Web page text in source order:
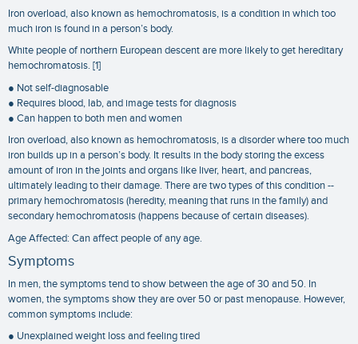
Iron overload, also known as hemochromatosis, is a condition in which too
much iron is found in a person’s body.
White people of northern European descent are more likely to get hereditary
hemochromatosis. [1]
● Not self-diagnosable
● Requires blood, lab, and image tests for diagnosis
● Can happen to both men and women
Iron overload, also known as hemochromatosis, is a disorder where too much
iron builds up in a person’s body. It results in the body storing the excess
amount of iron in the joints and organs like liver, heart, and pancreas,
ultimately leading to their damage. There are two types of this condition --
primary hemochromatosis (heredity, meaning that runs in the family) and
secondary hemochromatosis (happens because of certain diseases).
Age Affected: Can affect people of any age.
Symptoms
In men, the symptoms tend to show between the age of 30 and 50. In
women, the symptoms show they are over 50 or past menopause. However,
common symptoms include:
● Unexplained weight loss and feeling tired